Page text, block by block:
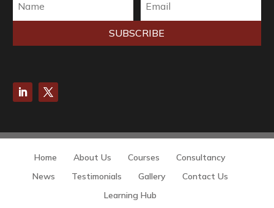
SUBSCRIBE
Home About Us Courses
Consultancy
News
Testimonials Gallery
Contact Us
Learning Hub